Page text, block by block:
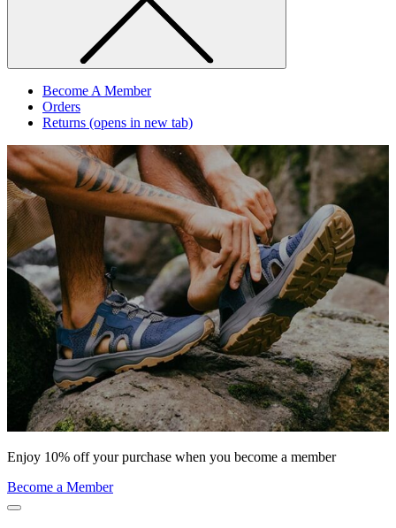
Become A Member
Orders
Returns (opens in new tab)
Enjoy 10% off your purchase when you become a member
Become a Member